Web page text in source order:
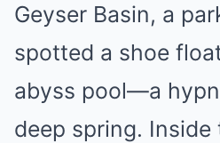
Geyser Basin, a
spotted a shoe
abyss pool—a
deep spring. Inside